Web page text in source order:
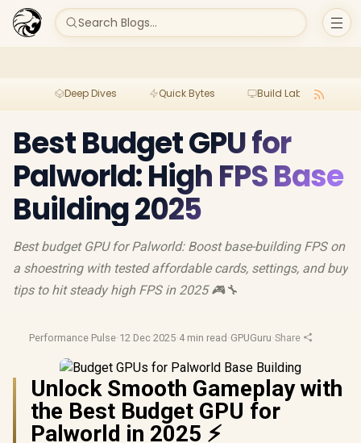
Search Blogs...
Deep Dives Quick Bytes Build Lab
Best Budget GPU for
Palworld: High FPS Base
Building 2025
Best budget GPU for Palworld: Boost base-building FPS on
a shoestring with tested affordable cards, settings, and buy
tips to hit steady high FPS in 2025 🎮🔧
Performance Pulse·12 Dec 2025·4 min read ·GPUGuru·Share
Unlock Smooth Gameplay with
the Best Budget GPU for
Palworld in 2025 ⚡